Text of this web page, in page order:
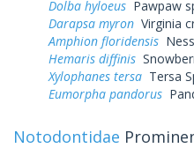
Dolba hyloeus Pawpaw
Darapsa myron Virginia
Amphion floridensis
Hemaris diffinis
Xylophanes tersa Tersa
Eumorpha pandorus
Notodontidae